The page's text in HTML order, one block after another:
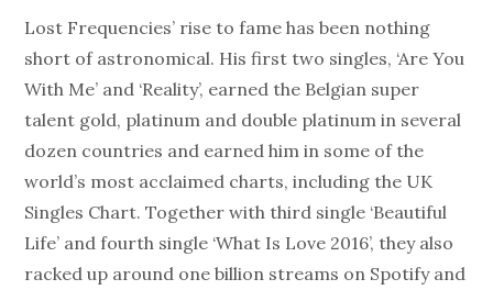
Lost Frequencies’ rise to fame has been nothing
short of astronomical. His first two singles, ‘Are You
With Me’ and ‘Reality’, earned the Belgian super
talent gold, platinum and double platinum in several
dozen countries and earned him in some of the
world’s most acclaimed charts, including the UK
Singles Chart. Together with third single ‘Beautiful
Life’ and fourth single ‘What Is Love 2016’, they also
racked up around one billion streams on Spotify and